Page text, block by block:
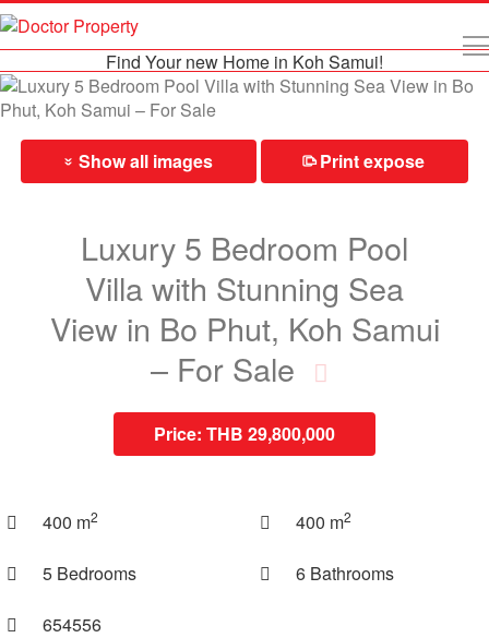
Find Your new Home in Koh Samui!
»Show all images ⎙Print expose
Luxury 5 Bedroom Pool
Villa with Stunning Sea
View in Bo Phut, Koh Samui
– For Sale
Price: THB 29,800,000
400 m2 400 m2
5 Bedrooms 6 Bathrooms
654556